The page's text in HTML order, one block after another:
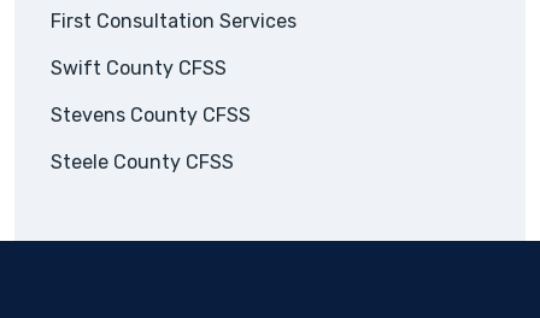
First Consultation Services
Swift County CFSS
Stevens County CFSS
Steele County CFSS